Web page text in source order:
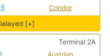
Condor
[+]
Austrian
Terminal 2A